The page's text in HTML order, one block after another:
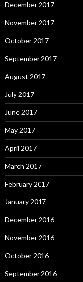
December 2017
November 2017
October 2017
September 2017
August 2017
July 2017
June 2017
May 2017
April 2017
March 2017
February 2017
January 2017
December 2016
November 2016
October 2016
September 2016